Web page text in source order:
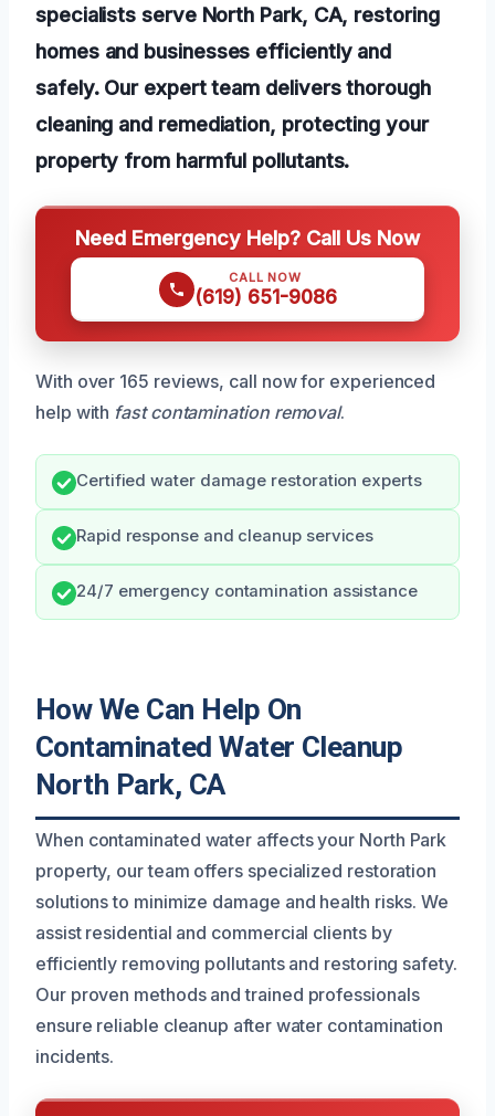
specialists serve North Park, CA, restoring
homes and businesses efficiently and
safely. Our expert team delivers thorough
cleaning and remediation, protecting your
property from harmful pollutants.
Need Emergency Help? Call Us Now
CALL NOW
(619) 651-9086
With over 165 reviews, call now for experienced
help with fast contamination removal.
Certified water damage restoration experts
Rapid response and cleanup services
24/7 emergency contamination assistance
How We Can Help On
Contaminated Water Cleanup
North Park, CA
When contaminated water affects your North Park
property, our team offers specialized restoration
solutions to minimize damage and health risks. We
assist residential and commercial clients by
efficiently removing pollutants and restoring safety.
Our proven methods and trained professionals
ensure reliable cleanup after water contamination
incidents.